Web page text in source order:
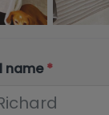
name*